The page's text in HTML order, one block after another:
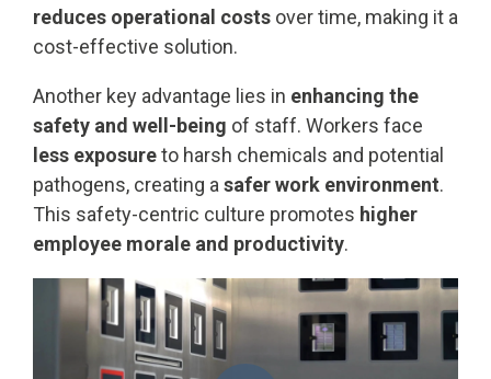
reduces operational costs over time, making it a
cost-effective solution.
Another key advantage lies in enhancing the
safety and well-being of staff. Workers face
less exposureto harsh chemicals and potential
pathogens, creating asafer work environment.
This safety-centric culture promotes higher
employee morale and productivity.